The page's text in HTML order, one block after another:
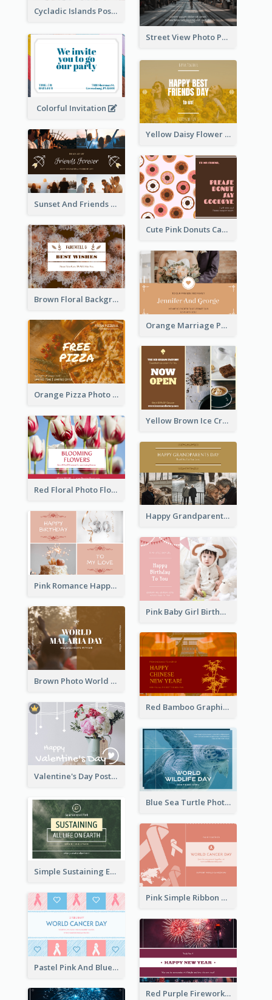
Cycladic Islands Post Cards
Street View Photo Post Card
Colorful Invitation
Yellow Daisy Flower Friendship Forever Postcard
Sunset And Friends Photo Friendship Postcard
Cute Pink Donuts Cartoon Farewell Postcard
Brown Floral Background Farewell Postcard
Orange Marriage Photo Celebration Postcard
Orange Pizza Photo Restaurant Postcard
Yellow Brown Ice Cream Shop Postcard
Red Floral Photo Flower Shop Postcard
Happy Grandparents Day Photo Postcard
Pink Romance Happy Birthday Postcard
Pink Baby Girl Birthday Postcard
Brown Photo World Malaria Day Postcard
Red Bamboo Graphic Lunar New Year Postcard
Valentine's Day Postcard With Simple Decoration
Blue Sea Turtle Photo World Wildlife Day Post Card
Simple Sustaining Environment Postcard Design
Pink Simple Ribbon World Cancer Day Postcard
Pastel Pink And Blue World Cancer Day Postcard
Red Purple Fireworks Background New Year Postcard